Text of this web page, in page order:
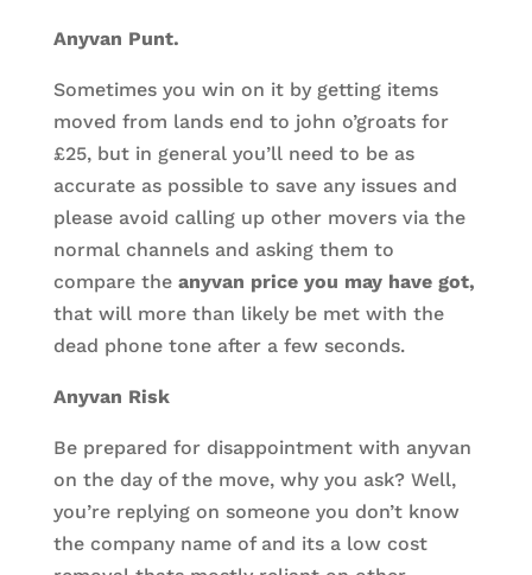
Anyvan Punt.
Sometimes you win on it by getting items
moved from lands end to john o’groats for
£25, but in general you’ll need to be as
accurate as possible to save any issues and
please avoid calling up other movers via the
normal channels and asking them to
compare the anyvan price you may have got,
that will more than likely be met with the
dead phone tone after a few seconds.
Anyvan Risk
Be prepared for disappointment with anyvan
on the day of the move, why you ask? Well,
you’re replying on someone you don’t know
the company name of and its a low cost